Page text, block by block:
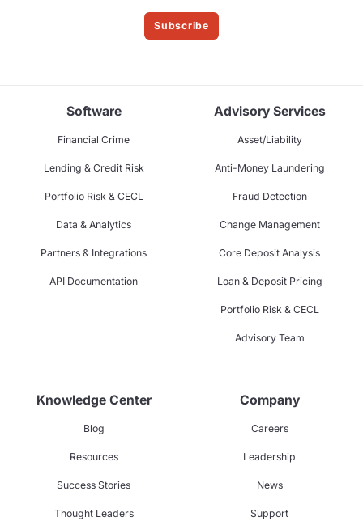
Subscribe
Software
Financial Crime
Lending & Credit Risk
Portfolio Risk & CECL
Data & Analytics
Partners & Integrations
API Documentation
Advisory Services
Asset/Liability
Anti-Money Laundering
Fraud Detection
Change Management
Core Deposit Analysis
Loan & Deposit Pricing
Portfolio Risk & CECL
Advisory Team
Knowledge Center
Blog
Resources
Success Stories
Thought Leaders
Company
Careers
Leadership
News
Support